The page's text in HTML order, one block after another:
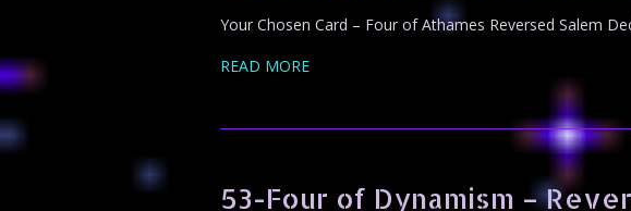
Your Chosen Card – Four of Athames Reversed Salem
READ MORE
53-Four of Dynamism –